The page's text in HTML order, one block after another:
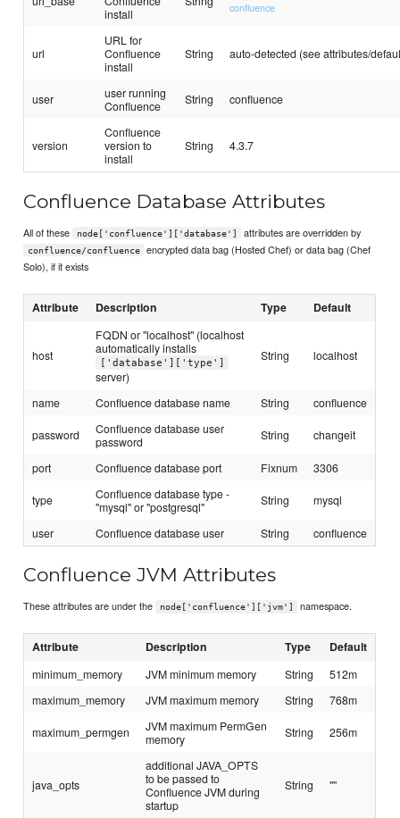
install
confluence
url
URL for
Confluence
install
String auto-detected (see attributes/
user
user running
Confluence
String confluence
version
Confluence
version to
install
String 4.3.7
Confluence Database Attributes
All of these node['confluence']['database'] attributes are overridden by
confluence/confluence
encrypted data bag (Hosted Chef) or data bag (Chef
Solo), if it exists
Attribute Description Type Default
host
FQDN or "localhost" (localhost
automatically installs
['database']['type']
server)
String localhost
name Confluence database name String confluence
password
Confluence database user
password
String changeit
port Confluence database port Fixnum 3306
type
Confluence database type -
"mysql" or "postgresql"
String mysql
user Confluence database user String confluence
Confluence JVM Attributes
These attributes are under the node['confluence']['jvm'] namespace.
Attribute Description Type Default
minimum_memory JVM minimum memory String
512m
maximum_memory
JVM maximum memory String 768m
maximum_permgen
JVM maximum PermGen
memory
String 256m
java_opts
additional JAVA_OPTS
to be passed to
Confluence JVM during
startup
String ""